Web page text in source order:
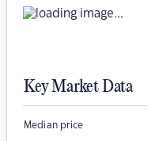
Key Market Data
Median price